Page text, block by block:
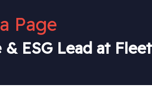
Page
& ESG Lead at